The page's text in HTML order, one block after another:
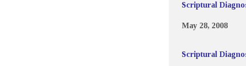
Scriptural
May 28, 2008
Scriptural